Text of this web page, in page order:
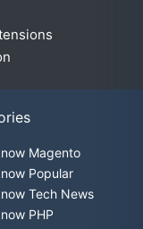
Magento
Popular
Tech News
PHP